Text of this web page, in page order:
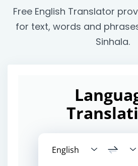
Free English Translator
for text, words and
Sinhala.